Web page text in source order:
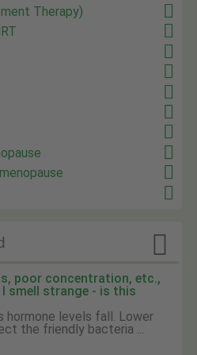
Therapy)

poor concentration, etc.,
smell strange - is this
hormone levels fall. Lower
the friendly bacteria ...